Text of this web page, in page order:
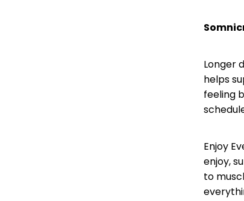
Longer
helps
feeling
Enjoy
enjoy,
to